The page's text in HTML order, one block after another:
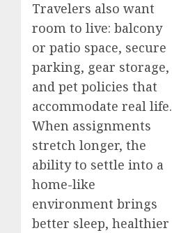
Travelers also want
room to live: balcony
or patio space, secure
parking, gear storage,
and pet policies that
accommodate real life.
When assignments
stretch longer, the
ability to settle into a
home-like
environment brings
better sleep, healthier